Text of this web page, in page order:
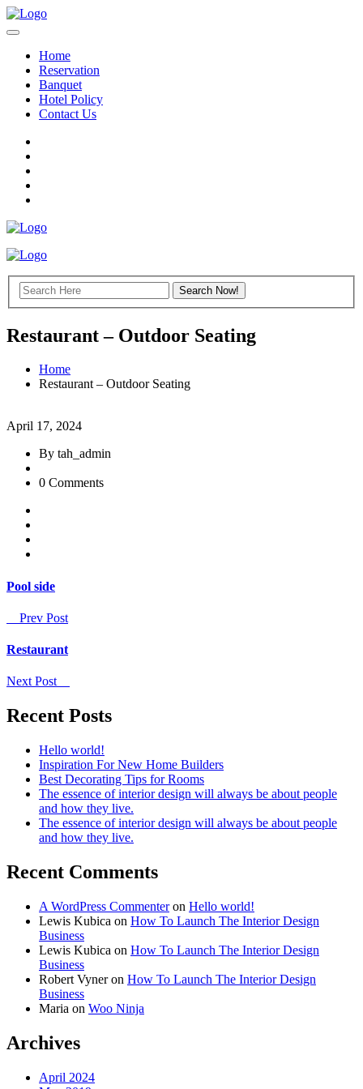
Home
Reservation
Banquet
Hotel Policy
Contact Us
Restaurant – Outdoor Seating
Home
Restaurant – Outdoor Seating
April 17, 2024
By tah_admin
0 Comments
Pool side
Prev Post
Restaurant
Next Post
Recent Posts
Hello world!
Inspiration For New Home Builders
Best Decorating Tips for Rooms
The essence of interior design will always be about people
and how they live.
The essence of interior design will always be about people
and how they live.
Recent Comments
A WordPress Commenteron Hello world!
Lewis Kubica on How To Launch The Interior Design
Business
Lewis Kubica on How To Launch The Interior Design
Business
Robert Vyneron How To Launch The Interior Design
Business
Maria on Woo Ninja
Archives
April 2024